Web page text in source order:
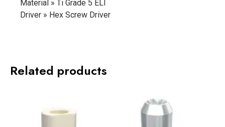
Material » Ti Grade 5 ELI
Driver » Hex Screw Driver
Related products